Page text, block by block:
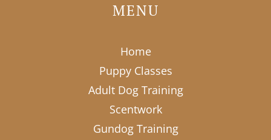
MENU
Home
Puppy Classes
Adult Dog Training
Scentwork
Gundog Training